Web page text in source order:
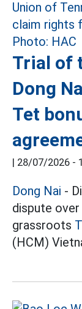
Trial of
Dong
Tet
| 28/07/2026 -
Dong Nai -
dispute
grassroots
(HCM)